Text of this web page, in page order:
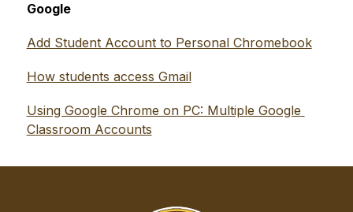
Google
Add Student Account to Personal Chromebook
How students access Gmail
Using Google Chrome on PC: Multiple Google
Classroom Accounts